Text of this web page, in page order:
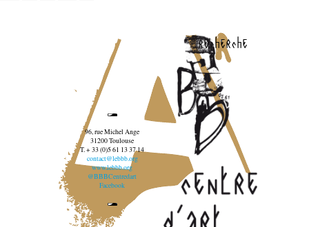
recherche
96, rue Michel Ange
31200 Toulouse
T. + 33 (0)5 61 13 37 14
contact@lebbb.org
www.lebbb.org
@BBBCentredart
Facebook